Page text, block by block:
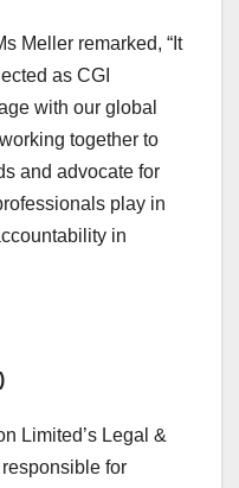
Meller remarked, “It
as CGI
with our global
together to
and advocate for
play in
in
Limited’s Legal &
for